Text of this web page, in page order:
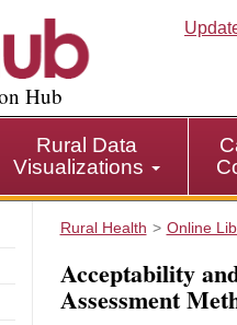
Hub
Rural Data
Visualizations
Rural Health Online
Acceptability
Assessment